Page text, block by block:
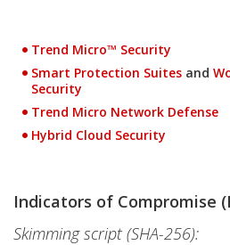
Trend Micro™ Security
Smart Protection Suites and
Security
Trend Micro Network Defense
Hybrid Cloud Security
Indicators of Compromise
Skimming script (SHA-256):